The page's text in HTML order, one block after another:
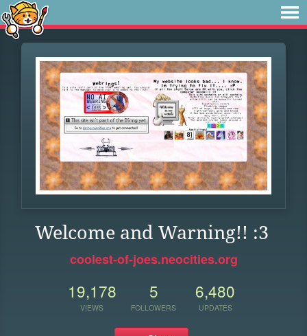
Welcome and Warning!! :3
coolest-of-joes.neocities.org
19,178
VIEWS
5
FOLLOWERS
6,480
UPDATES